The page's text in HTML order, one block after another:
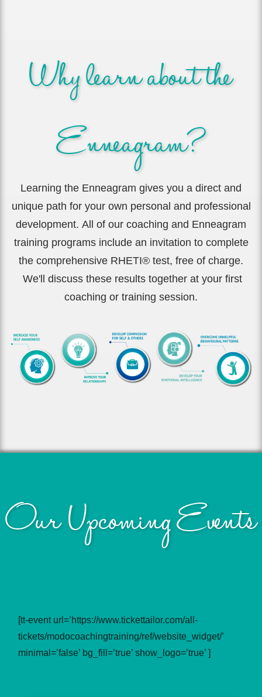
Why learn about the
Enneagram?
Learning the Enneagram gives you a direct and
unique path for your own personal and professional
development. All of our coaching and Enneagram
training programs include an invitation to complete
the comprehensive RHETI® test, free of charge.
We'll discuss these results together at your first
coaching or training session.
Our Upcoming Events
[tt-event url=’https://www.tickettailor.com/all-
tickets/modocoachingtraining/ref/website_widget/’
minimal=’false’ bg_fill=’true’ show_logo=’true’ ]